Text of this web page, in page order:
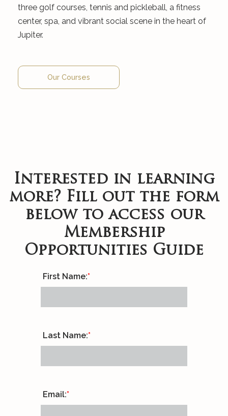
three golf courses, tennis and pickleball, a fitness
center, spa, and vibrant social scene in the heart of
Jupiter.
Our Courses
Interested in learning
more? Fill out the form
below to access our
Membership
Opportunities Guide
First Name:*
Last Name:*
Email:*